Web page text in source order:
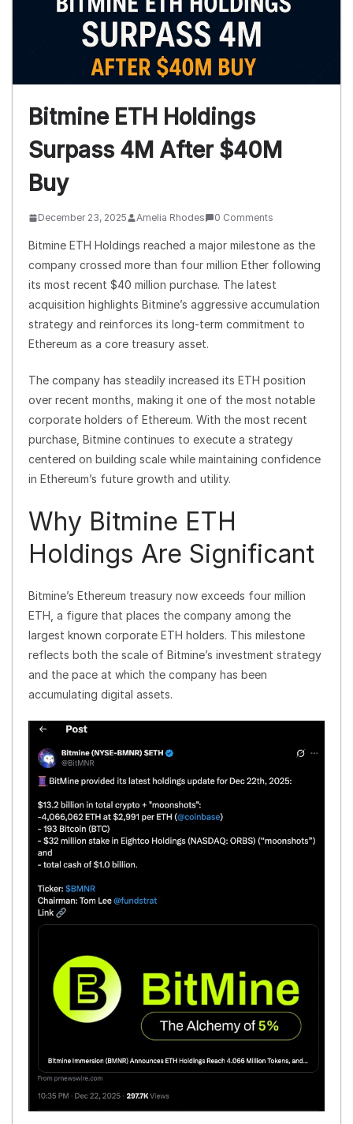
Bitmine ETH Holdings
Surpass 4M After $40M
Buy
December 23, 2025 Amelia Rhodes 0 Comments
Bitmine ETH Holdings reached a major milestone as the
company crossed more than four million Ether following
its most recent $40 million purchase. The latest
acquisition highlights Bitmine’s aggressive accumulation
strategy and reinforces its long-term commitment to
Ethereum as a core treasury asset.
The company has steadily increased its ETH position
over recent months, making it one of the most notable
corporate holders of Ethereum. With the most recent
purchase, Bitmine continues to execute a strategy
centered on building scale while maintaining confidence
in Ethereum’s future growth and utility.
Why Bitmine ETH
Holdings Are Significant
Bitmine’s Ethereum treasury now exceeds four million
ETH, a figure that places the company among the
largest known corporate ETH holders. This milestone
reflects both the scale of Bitmine’s investment strategy
and the pace at which the company has been
accumulating digital assets.